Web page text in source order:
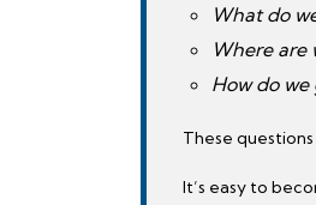
What do
Where are
How do
These
It’s easy to